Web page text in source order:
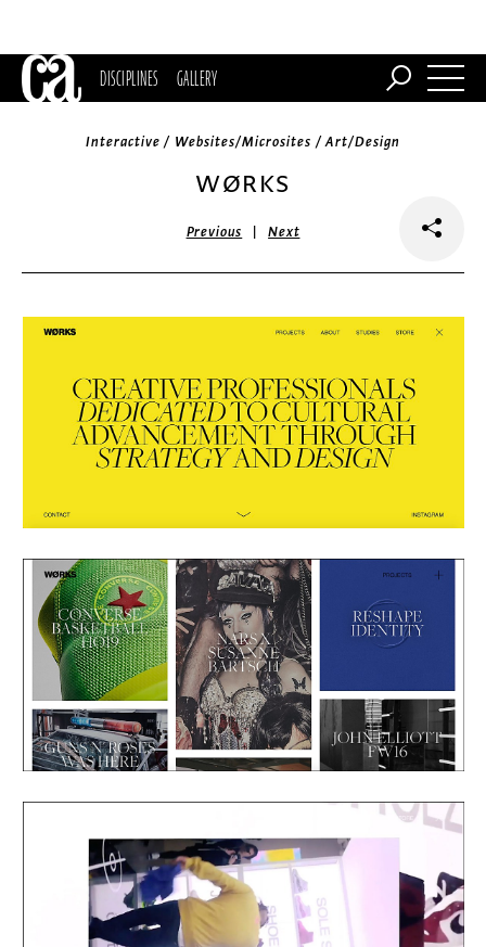
DISCIPLINES GALLERY
Interactive / Websites/Microsites / Art/Design
WØRKS
Previous |Next